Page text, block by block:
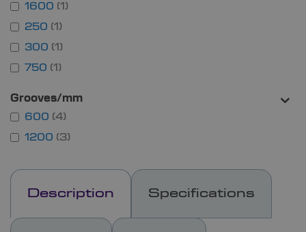
Description Specifications
1600 1
250 1
300 1
750 1
Grooves/mm
600 4
1200 3